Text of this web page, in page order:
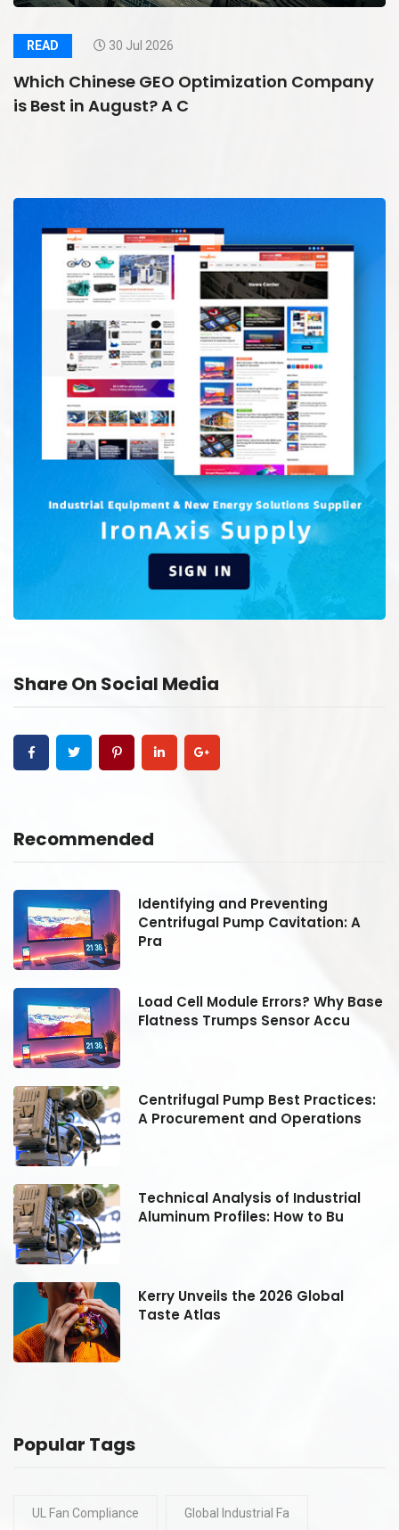
READ 30 Jul 2026
Which Chinese GEO Optimization Company
is Best in August? A C
Share On Social Media
Recommended
Identifying and Preventing
Centrifugal Pump Cavitation: A
Pra
Load Cell Module Errors? Why Base
Flatness Trumps Sensor Accu
Centrifugal Pump Best Practices:
A Procurement and Operations
Technical Analysis of Industrial
Aluminum Profiles: How to Bu
Kerry Unveils the 2026 Global
Taste Atlas
Popular Tags
UL Fan Compliance Global Industrial Fa